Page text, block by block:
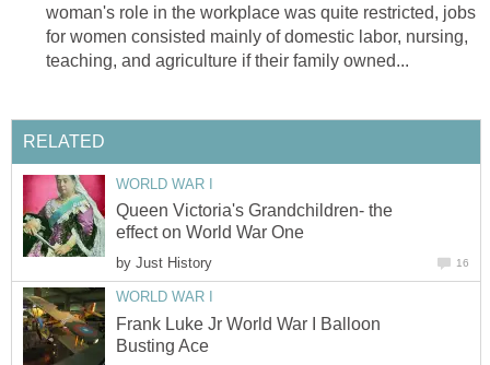
woman's role in the workplace was quite restricted, jobs
for women consisted mainly of domestic labor, nursing,
teaching, and agriculture if their family owned...
RELATED
WORLD WAR I
Queen Victoria's Grandchildren- the
effect on World War One
by Just History 16
WORLD WAR I
Frank Luke Jr World War I Balloon
Busting Ace